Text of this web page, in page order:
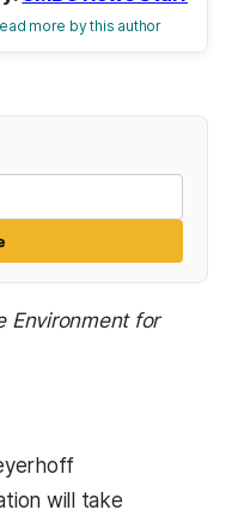
more by this author
Environment for
will take